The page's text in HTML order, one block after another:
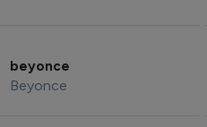
beyonce
Beyonce